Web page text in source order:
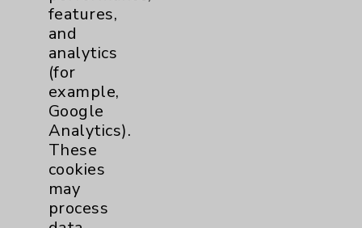
Notice of Privacy Practices
Physician Payments Sunshine Act
Price Transparency
Key Contacts
Main Phone 760-340-3911
Patient Relations 760-674-3648
features,
and
analytics
(for
example,
Google
Analytics).
These
cookies
may
process